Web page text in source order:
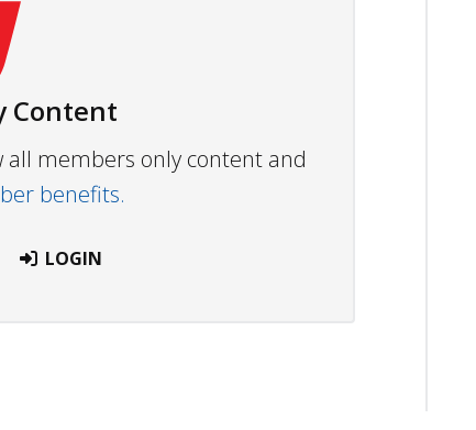
Content
all members only content and
benefits.
LOGIN